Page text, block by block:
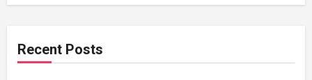
Recent Posts